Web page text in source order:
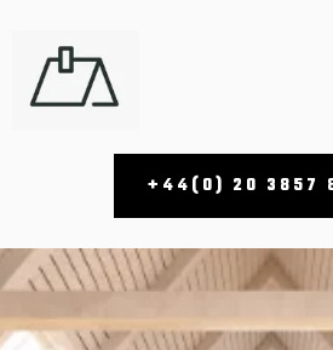
+44(0) 20 3857